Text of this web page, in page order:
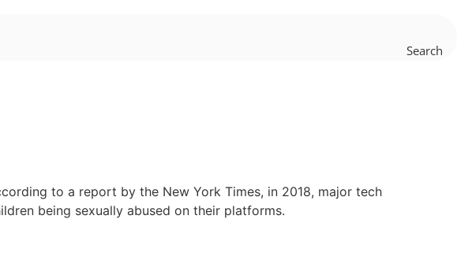
Search
to a report by the New York Times, in 2018, major tech
being sexually abused on their platforms.